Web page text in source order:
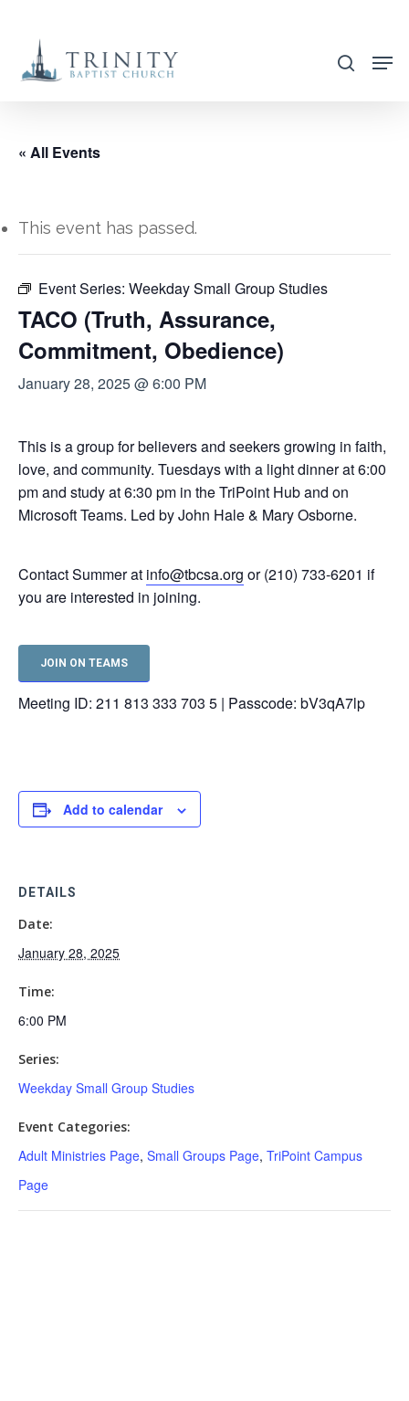
main
search
« All Events
This event has passed.
Event Series: Weekday Small Group Studies
TACO (Truth, Assurance,
Commitment, Obedience)
January 28, 2025 @ 6:00 PM
This is a group for believers and seekers growing in faith,
love, and community. Tuesdays with a light dinner at 6:00
pm and study at 6:30 pm in the TriPoint Hub and on
Microsoft Teams. Led by John Hale & Mary Osborne.
Contact Summer at info@tbcsa.org or (210) 733-6201 if
you are interested in joining.
JOIN ON TEAMS
Meeting ID: 211 813 333 703 5 | Passcode: bV3qA7lp
Add to calendar
DETAILS
Date:
January 28, 2025
Time:
6:00 PM
Series:
Weekday Small Group Studies
Event Categories:
Adult Ministries Page, Small Groups Page, TriPoint Campus
Page